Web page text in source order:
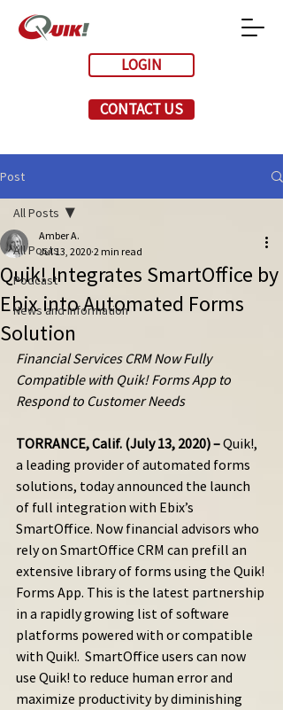
LOGIN
CONTACT US
Post
All Posts
Podcast
News and Information
All Posts
Quik! Integrates SmartOffice by
Ebix into Automated Forms
Solution
Amber A.
Jul 13, 2020 2 min read
Financial Services CRM Now Fully
Compatible with Quik! Forms App to
Respond to Customer Needs
TORRANCE, Calif. (July 13, 2020) – Quik!,
a leading provider of automated forms
solutions, today announced the launch
of full integration with Ebix’s
SmartOffice. Now financial advisors who
rely on SmartOffice CRM can prefill an
extensive library of forms using the Quik!
Forms App. This is the latest partnership
in a rapidly growing list of software
platforms powered with or compatible
with Quik!.  SmartOffice users can now
use Quik! to reduce human error and
maximize productivity by diminishing